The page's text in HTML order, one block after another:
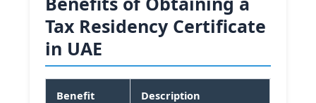
Tax Residency Certificate
in UAE
Benefit Description